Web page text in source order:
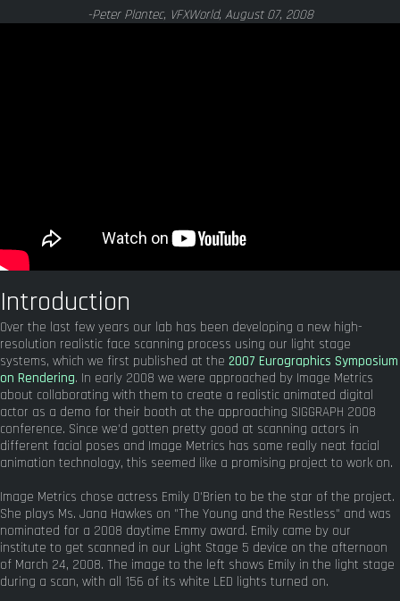
-Peter Plantec, VFXWorld, August 07, 2008
Introduction
Over the last few years our lab has been developing a new high-
resolution realistic face scanning process using our light stage
systems, which we first published at the 2007 Eurographics Symposium
on Rendering. In early 2008 we were approached by Image Metrics
about collaborating with them to create a realistic animated digital
actor as a demo for their booth at the approaching SIGGRAPH 2008
conference. Since we'd gotten pretty good at scanning actors in
different facial poses and Image Metrics has some really neat facial
animation technology, this seemed like a promising project to work on.
Image Metrics chose actress Emily O'Brien to be the star of the project.
She plays Ms. Jana Hawkes on "The Young and the Restless" and was
nominated for a 2008 daytime Emmy award. Emily came by our
institute to get scanned in our Light Stage 5 device on the afternoon
of March 24, 2008. The image to the left shows Emily in the light stage
during a scan, with all 156 of its white LED lights turned on.